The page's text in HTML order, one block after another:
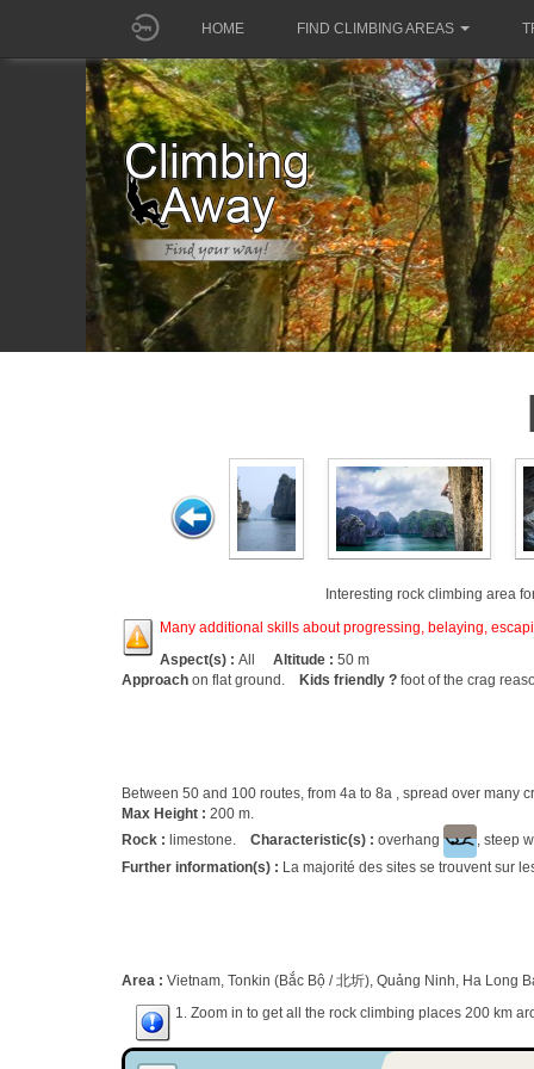
HOME FIND CLIMBING AREAS
Interesting rock climbing area
Many additional skills about progressing, belaying,
Aspect(s) : All Altitude : 50 m
Approach on flat ground. Kids friendly ? foot of the crag
Between 50 and 100 routes, from 4a to 8a , spread over many
Max Height : 200 m.
Rock : limestone. Characteristic(s) : overhang
, steep
Further information(s) : La majorité des sites se trouvent sur
Area : Vietnam, Tonkin (Bắc Bộ / 北圻), Quảng Ninh, Ha Long
1. Zoom in to get all the rock climbing places 200 km